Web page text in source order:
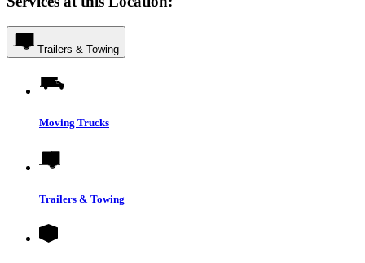
Trailers & Towing
Moving Trucks
Trailers & Towing